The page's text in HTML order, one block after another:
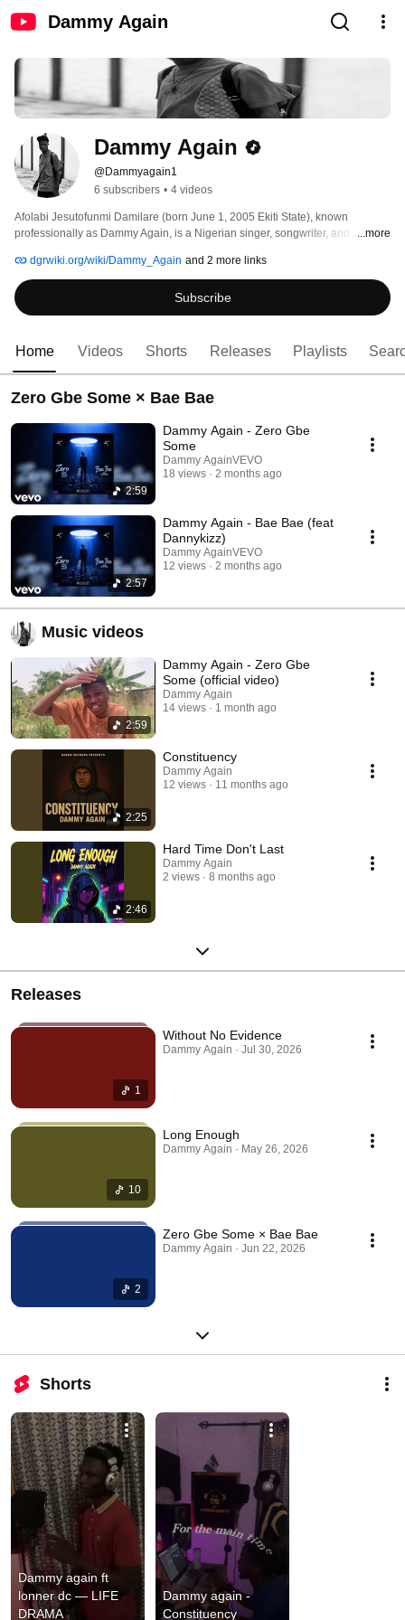
Dammy Again
Dammy Again
@Dammyagain1
6 subscribers • 4 videos
Afolabi Jesutofunmi Damilare (born June 1, 2005 Ekiti State), known
professionally as Dammy Again, is a Nigerian singer, songwriter, and
genres, blending contemporary African sounds with melodic songwriting.
Emerging from Lagos State, Nigeria, Dammy Again is part of a new
generation of artists contributing to the continued growth of Nigerian popular
music.
...more
dgrwiki.org/wiki/Dammy_Again and 2 more links
Subscribe
Home Videos Shorts Releases Playlists
Zero Gbe Some × Bae Bae
2:59
Dammy Again - Zero Gbe
Some
Dammy AgainVEVO
18 views
2 months ago
2:57
Dammy Again - Bae Bae (feat
Dannykizz)
Dammy AgainVEVO
12 views
2 months ago
Music videos
2:59
Dammy Again - Zero Gbe
Some (official video)
Dammy Again
14 views
1 month ago
2:25
Constituency
Dammy Again
12 views
11 months ago
2:46
Hard Time Don't Last
Dammy Again
2 views
8 months ago
Releases
1
Without No Evidence
Dammy Again · Jul 30, 2026
10
Long Enough
Dammy Again · May 26, 2026
2
Zero Gbe Some × Bae Bae
Dammy Again · Jun 22, 2026
Shorts
Dammy again ft
lonner dc — LIFE
DRAMA
Dammy again -
Constituency